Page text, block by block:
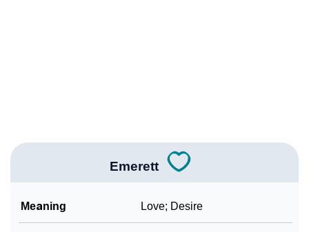
❯
Infographic: Know The Name Emerett's Personality
As Per Numerology
❯ Emerett In Fancy Fonts
Emerett
Meaning Love; Desire